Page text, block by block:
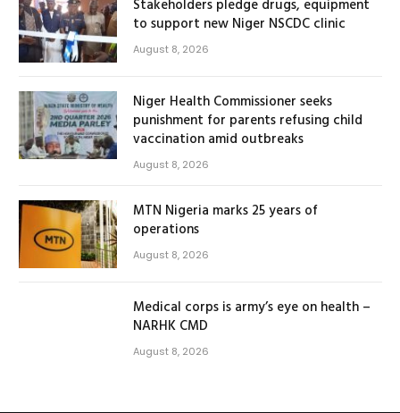
Stakeholders pledge drugs, equipment
to support new Niger NSCDC clinic
August 8, 2026
Niger Health Commissioner seeks
punishment for parents refusing child
vaccination amid outbreaks
August 8, 2026
MTN Nigeria marks 25 years of
operations
August 8, 2026
Medical corps is army’s eye on health –
NARHK CMD
August 8, 2026